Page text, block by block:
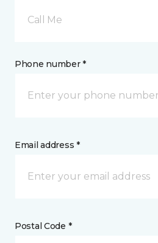
Call Me
Phone number *
Email address *
Postal Code *